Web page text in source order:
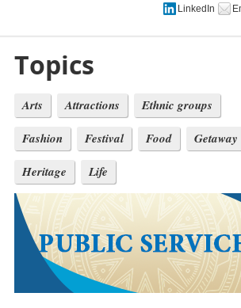
Topics
Arts Attractions
Ethnic groups
Fashion
Festival Food
Getaway
Heritage
Life